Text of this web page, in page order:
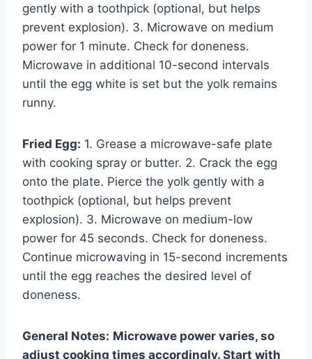
gently with a toothpick (optional, but helps
prevent explosion). 3. Microwave on medium
power for 1 minute. Check for doneness.
Microwave in additional 10-second intervals
until the egg white is set but the yolk remains
runny.
Fried Egg: 1. Grease a microwave-safe plate
with cooking spray or butter. 2. Crack the egg
onto the plate. Pierce the yolk gently with a
toothpick (optional, but helps prevent
explosion). 3. Microwave on medium-low
power for 45 seconds. Check for doneness.
Continue microwaving in 15-second increments
until the egg reaches the desired level of
doneness.
General Notes: Microwave power varies, so
adjust cooking times accordingly. Start with